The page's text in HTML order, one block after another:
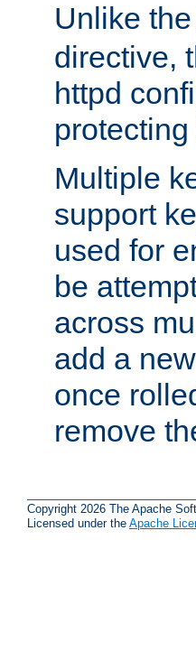
Unlike the
directive,
httpd
Multiple
support
used for
be
across
add a
once
remove
Copyright 2026 The Apache
Licensed under the Apache